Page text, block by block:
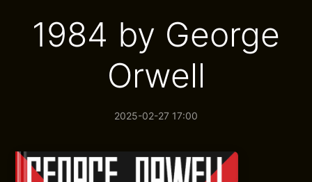
1984 by George
Orwell
2025-02-27 17:00